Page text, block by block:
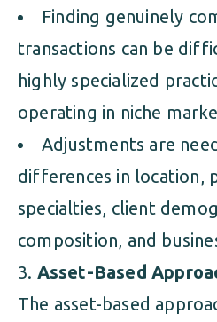
Finding genuinely
transactions can be
highly specialized
operating in niche
Adjustments are
differences in location,
specialties, client
composition, and
Asset-Based
The asset-based